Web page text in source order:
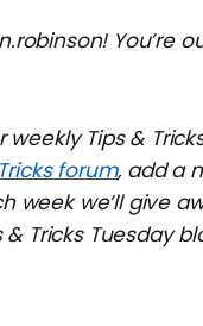
You’re
Tips &
forum, add a
week we’ll give
Tricks Tuesday